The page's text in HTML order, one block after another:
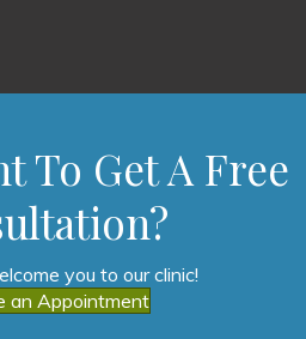
To Get A Free
you to our clinic!
an Appointment